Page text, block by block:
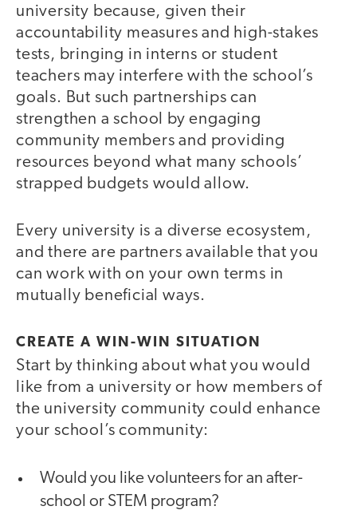
university because, given their
accountability measures and high-stakes
tests, bringing in interns or student
teachers may interfere with the school’s
goals. But such partnerships can
strengthen a school by engaging
community members and providing
resources beyond what many schools’
strapped budgets would allow.
Every university is a diverse ecosystem,
and there are partners available that you
can work with on your own terms in
mutually beneficial ways.
CREATE A WIN-WIN SITUATION
Start by thinking about what you would
like from a university or how members of
the university community could enhance
your school’s community:
Would you like volunteers for an after-
school or STEM program?